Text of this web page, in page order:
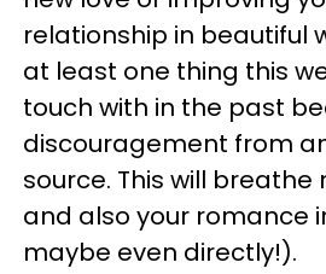
relationship in beautiful
at least one thing this
touch with in the past
discouragement from
source. This will breathe
and also your romance
maybe even directly!).